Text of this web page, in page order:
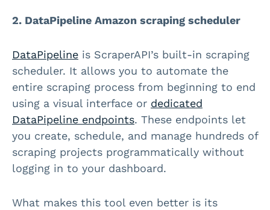
2. DataPipeline Amazon scraping scheduler
DataPipeline is ScraperAPI’s built-in scraping
scheduler. It allows you to automate the
entire scraping process from beginning to end
using a visual interface or dedicated
DataPipeline endpoints. These endpoints let
you create, schedule, and manage hundreds of
scraping projects programmatically without
logging in to your dashboard.
What makes this tool even better is its